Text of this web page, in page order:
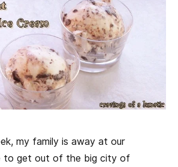
my family is away at our
to get out of the big city of